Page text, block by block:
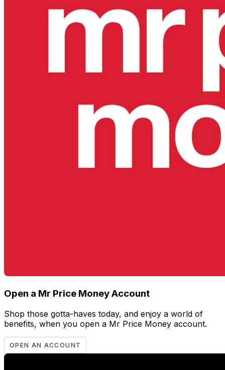
Open a Mr Price Money Account
Shop those gotta-haves today, and enjoy a world of
benefits, when you open a Mr Price Money account.
OPEN AN ACCOUNT